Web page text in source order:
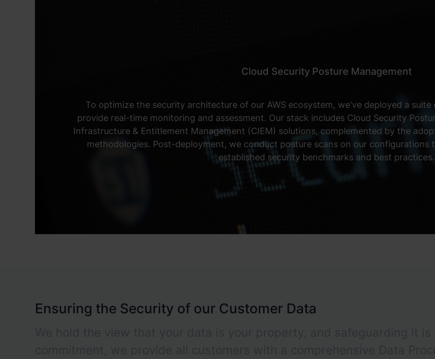
Cloud Security Posture Management
To optimize the security architecture of our AWS ecosystem, we've deployed a
provide real-time monitoring and assessment. Our stack includes Cloud Security
Infrastructure & Entitlement Management (CIEM) solutions, complemented by the
methodologies. Post-deployment, we conduct posture scans on our configurations
established security benchmarks and best practices.
Ensuring the Security of our Customer Data